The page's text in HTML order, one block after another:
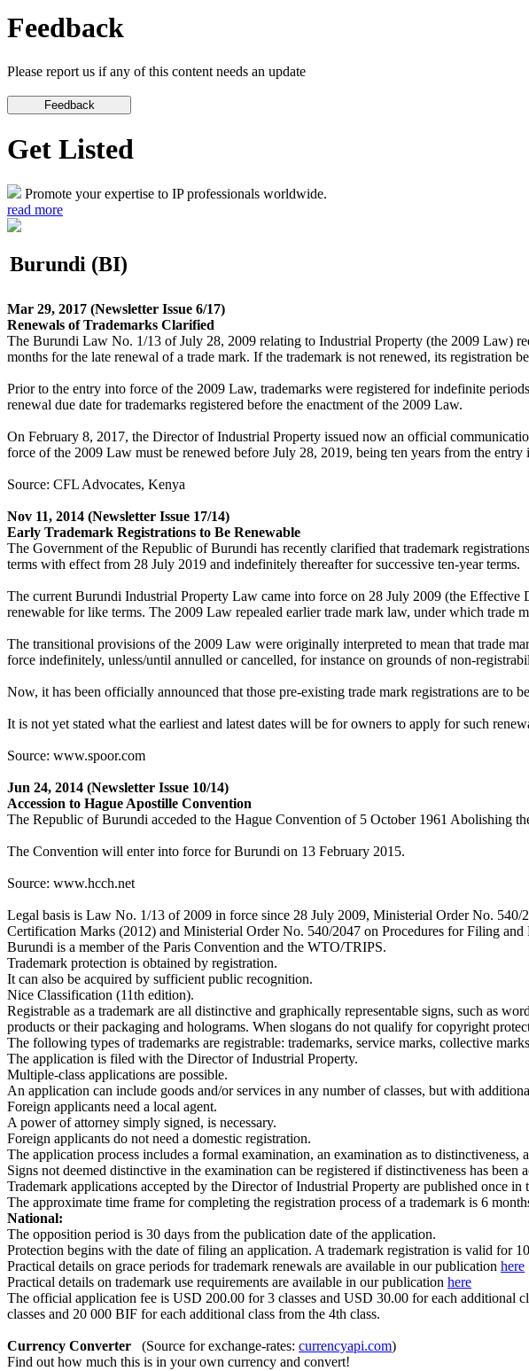
Feedback
Please report us if any of this content needs an update
Get Listed
Promote your expertise to IP professionals worldwide.
read more
Burundi (BI)
Mar 29, 2017 (Newsletter Issue 6/17)
Renewals of Trademarks Clarified
The Burundi Law No. 1/13 of July 28, 2009 relating to Industrial Property (the 2009 Law)
months for the late renewal of a trade mark. If the trademark is not renewed, its registration
Prior to the entry into force of the 2009 Law, trademarks were registered for indefinite
renewal due date for trademarks registered before the enactment of the 2009 Law.
On February 8, 2017, the Director of Industrial Property issued now an official
force of the 2009 Law must be renewed before July 28, 2019, being ten years from the
Source: CFL Advocates, Kenya
Nov 11, 2014 (Newsletter Issue 17/14)
Early Trademark Registrations to Be Renewable
The Government of the Republic of Burundi has recently clarified that trademark
terms with effect from 28 July 2019 and indefinitely thereafter for successive ten-year terms.
The current Burundi Industrial Property Law came into force on 28 July 2009 (the
renewable for like terms. The 2009 Law repealed earlier trade mark law, under which trade
The transitional provisions of the 2009 Law were originally interpreted to mean that trade
force indefinitely, unless/until annulled or cancelled, for instance on grounds of non-
Now, it has been officially announced that those pre-existing trade mark registrations are to
It is not yet stated what the earliest and latest dates will be for owners to apply for such
Source: www.spoor.com
Jun 24, 2014 (Newsletter Issue 10/14)
Accession to Hague Apostille Convention
The Republic of Burundi acceded to the Hague Convention of 5 October 1961 Abolishing
The Convention will enter into force for Burundi on 13 February 2015.
Source: www.hcch.net
Legal basis is Law No. 1/13 of 2009 in force since 28 July 2009, Ministerial Order No.
Certification Marks (2012) and Ministerial Order No. 540/2047 on Procedures for Filing
Burundi is a member of the Paris Convention and the WTO/TRIPS.
Trademark protection is obtained by registration.
It can also be acquired by sufficient public recognition.
Nice Classification (11th edition).
Registrable as a trademark are all distinctive and graphically representable signs, such as
products or their packaging and holograms. When slogans do not qualify for copyright
The following types of trademarks are registrable: trademarks, service marks, collective
The application is filed with the Director of Industrial Property.
Multiple-class applications are possible.
An application can include goods and/or services in any number of classes, but with
Foreign applicants need a local agent.
A power of attorney simply signed, is necessary.
Foreign applicants do not need a domestic registration.
The application process includes a formal examination, an examination as to
Signs not deemed distinctive in the examination can be registered if distinctiveness has been
Trademark applications accepted by the Director of Industrial Property are published once in
The approximate time frame for completing the registration process of a trademark is 6
National:
The opposition period is 30 days from the publication date of the application.
Protection begins with the date of filing an application. A trademark registration is valid for
Practical details on grace periods for trademark renewals are available in our publication here
Practical details on trademark use requirements are available in our publication here
The official application fee is USD 200.00 for 3 classes and USD 30.00 for each additional
classes and 20 000 BIF for each additional class from the 4th class.
Currency Converter (Source for exchange-rates: currencyapi.com)
Find out how much this is in your own currency and convert!